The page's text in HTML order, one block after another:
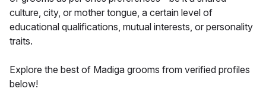
culture, city, or mother tongue, a certain level of
educational qualifications, mutual interests, or personality
traits.
Explore the best of Madiga grooms from verified profiles
below!